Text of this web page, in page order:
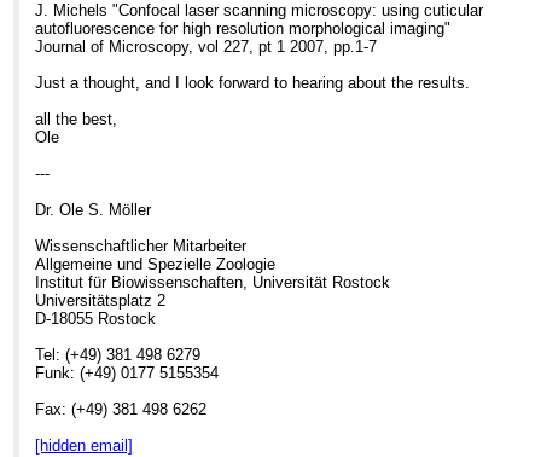
J. Michels "Confocal laser scanning microscopy: using cuticular
autofluorescence for high resolution morphological imaging"
Journal of Microscopy, vol 227, pt 1 2007, pp.1-7
Just a thought, and I look forward to hearing about the results.
all the best,
Ole
---
Dr. Ole S. Möller
Wissenschaftlicher Mitarbeiter
Allgemeine und Spezielle Zoologie
Institut für Biowissenschaften, Universität Rostock
Universitätsplatz 2
D-18055 Rostock
Tel: (+49) 381 498 6279
Funk: (+49) 0177 5155354
Fax: (+49) 381 498 6262
[hidden email]